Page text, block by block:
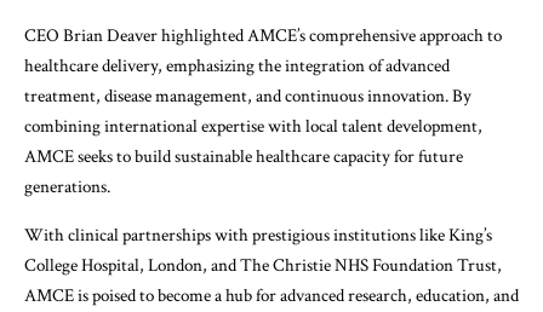
CEO Brian Deaver highlighted AMCE’s comprehensive approach to
healthcare delivery, emphasizing the integration of advanced
treatment, disease management, and continuous innovation. By
combining international expertise with local talent development,
AMCE seeks to build sustainable healthcare capacity for future
generations.
With clinical partnerships with prestigious institutions like King’s
College Hospital, London, and The Christie NHS Foundation Trust,
AMCE is poised to become a hub for advanced research, education, and